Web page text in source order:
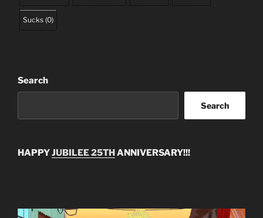
Sucks (0)
Search
Search
HAPPYJUBILEE 25TH ANNIVERSARY!!!